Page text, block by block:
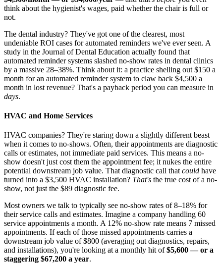
think about the hygienist's wages, paid whether the chair is full or
not.
The dental industry? They've got one of the clearest, most
undeniable ROI cases for automated reminders we've ever seen. A
study in the Journal of Dental Education actually found that
automated reminder systems slashed no-show rates in dental clinics
by a massive 28–38%. Think about it: a practice shelling out $150 a
month for an automated reminder system to claw back $4,500 a
month in lost revenue? That's a payback period you can measure in
days.
HVAC and Home Services
HVAC companies? They're staring down a slightly different beast
when it comes to no-shows. Often, their appointments are diagnostic
calls or estimates, not immediate paid services. This means a no-
show doesn't just cost them the appointment fee; it nukes the entire
potential downstream job value. That diagnostic call that could have
turned into a $3,500 HVAC installation? That's the true cost of a no-
show, not just the $89 diagnostic fee.
Most owners we talk to typically see no-show rates of 8–18% for
their service calls and estimates. Imagine a company handling 60
service appointments a month. A 12% no-show rate means 7 missed
appointments. If each of those missed appointments carries a
downstream job value of $800 (averaging out diagnostics, repairs,
and installations), you're looking at a monthly hit of$5,600 — or a
staggering $67,200 a year.